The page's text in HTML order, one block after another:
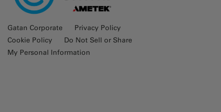
Gatan Corporate
Privacy Policy
Cookie Policy
Do Not Sell or Share
My Personal Information